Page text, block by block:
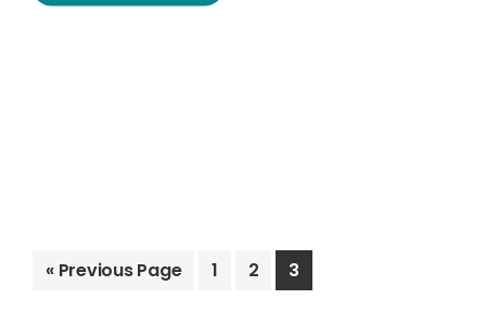
« Go
Previous Page
Go
1
Go
2
Go
to
3